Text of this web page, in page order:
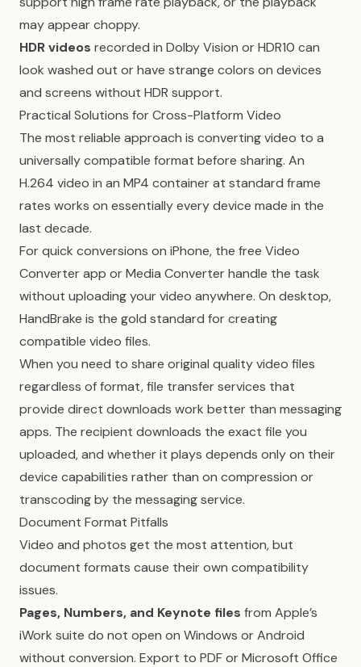
may appear choppy.
HDR videos recorded in Dolby Vision or HDR10 can
look washed out or have strange colors on devices
and screens without HDR support.
Practical Solutions for Cross-Platform Video
The most reliable approach is converting video to a
universally compatible format before sharing. An
H.264 video in an MP4 container at standard frame
rates works on essentially every device made in the
last decade.
For quick conversions on iPhone, the free Video
Converter app or Media Converter handle the task
without uploading your video anywhere. On desktop,
HandBrake is the gold standard for creating
compatible video files.
When you need to share original quality video files
regardless of format, file transfer services that
provide direct downloads work better than messaging
apps. The recipient downloads the exact file you
uploaded, and whether it plays depends only on their
device capabilities rather than on compression or
transcoding by the messaging service.
Document Format Pitfalls
Video and photos get the most attention, but
document formats cause their own compatibility
issues.
Pages, Numbers, and Keynote files from Apple’s
iWork suite do not open on Windows or Android
without conversion. Export to PDF or Microsoft Office